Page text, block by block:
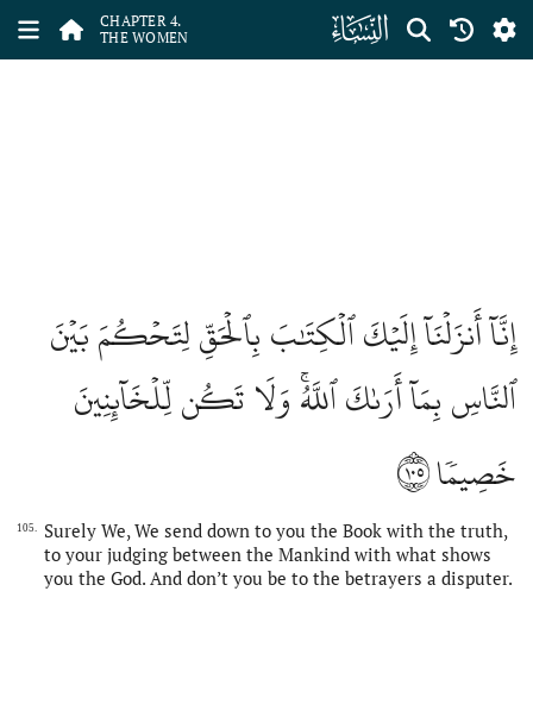
CHAPTER 4.
THE WOMEN
ﮐ
إِنَّآ أَنزَلۡنَآ إِلَيۡكَ ٱلۡكِتَٰبَ بِٱلۡحَقِّ لِتَحۡكُمَ بَيۡنَ
ٱلنَّاسِ بِمَآ أَرَىٰكَ ٱللَّهُۚ وَلَا تَكُن لِّلۡخَآئِنِينَ
خَصِيمٗا١٠٥
105.
Surely We, We send down to you the Book with the truth,
to your judging between the Mankind with what shows
you the God. And don’t you be to the betrayers a disputer.